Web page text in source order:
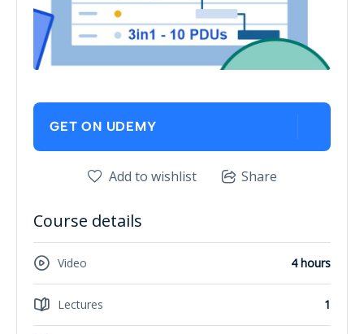
GET ON UDEMY
Add to wishlist Share
Course details
Video 4 hours
Lectures 1